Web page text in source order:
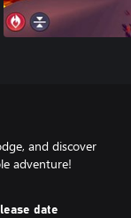
and discover
adventure!
date